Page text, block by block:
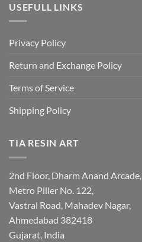
USEFULL LINKS
Privacy Policy
Return and Exchange Policy
Terms of Service
Shipping Policy
TIA RESIN ART
2nd Floor, Dharm Anand Arcade,
Metro Piller No. 122,
Vastral Road, Mahadev Nagar,
Ahmedabad 382418
Gujarat, India